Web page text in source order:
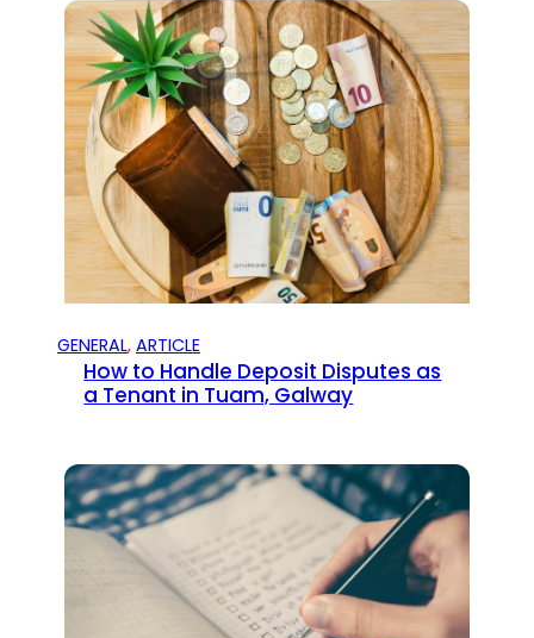
GENERAL, ARTICLE
How to Handle Deposit Disputes as
a Tenant in Tuam, Galway